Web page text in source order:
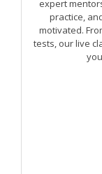
expert
practice,
motivated.
tests, our live